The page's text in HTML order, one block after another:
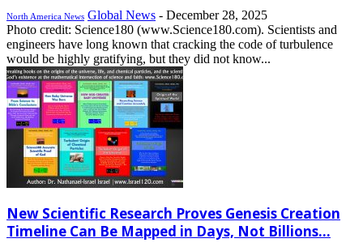
North America News Global News - December 28, 2025
Photo credit: Science180 (www.Science180.com). Scientists and
engineers have long known that cracking the code of turbulence
would be highly gratifying, but they did not know...
New Scientific Research Proves Genesis Creation
Timeline Can Be Mapped in Days, Not Billions...